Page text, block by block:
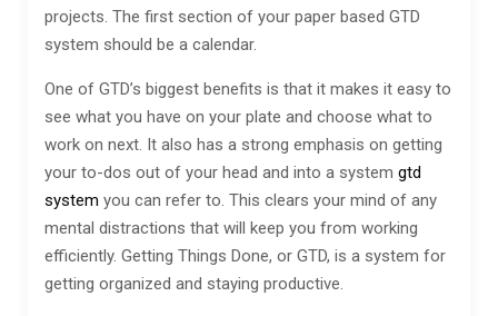
projects. The first section of your paper based GTD
system should be a calendar.
One of GTD’s biggest benefits is that it makes it easy to
see what you have on your plate and choose what to
work on next. It also has a strong emphasis on getting
your to-dos out of your head and into a system gtd
system you can refer to. This clears your mind of any
mental distractions that will keep you from working
efficiently. Getting Things Done, or GTD, is a system for
getting organized and staying productive.